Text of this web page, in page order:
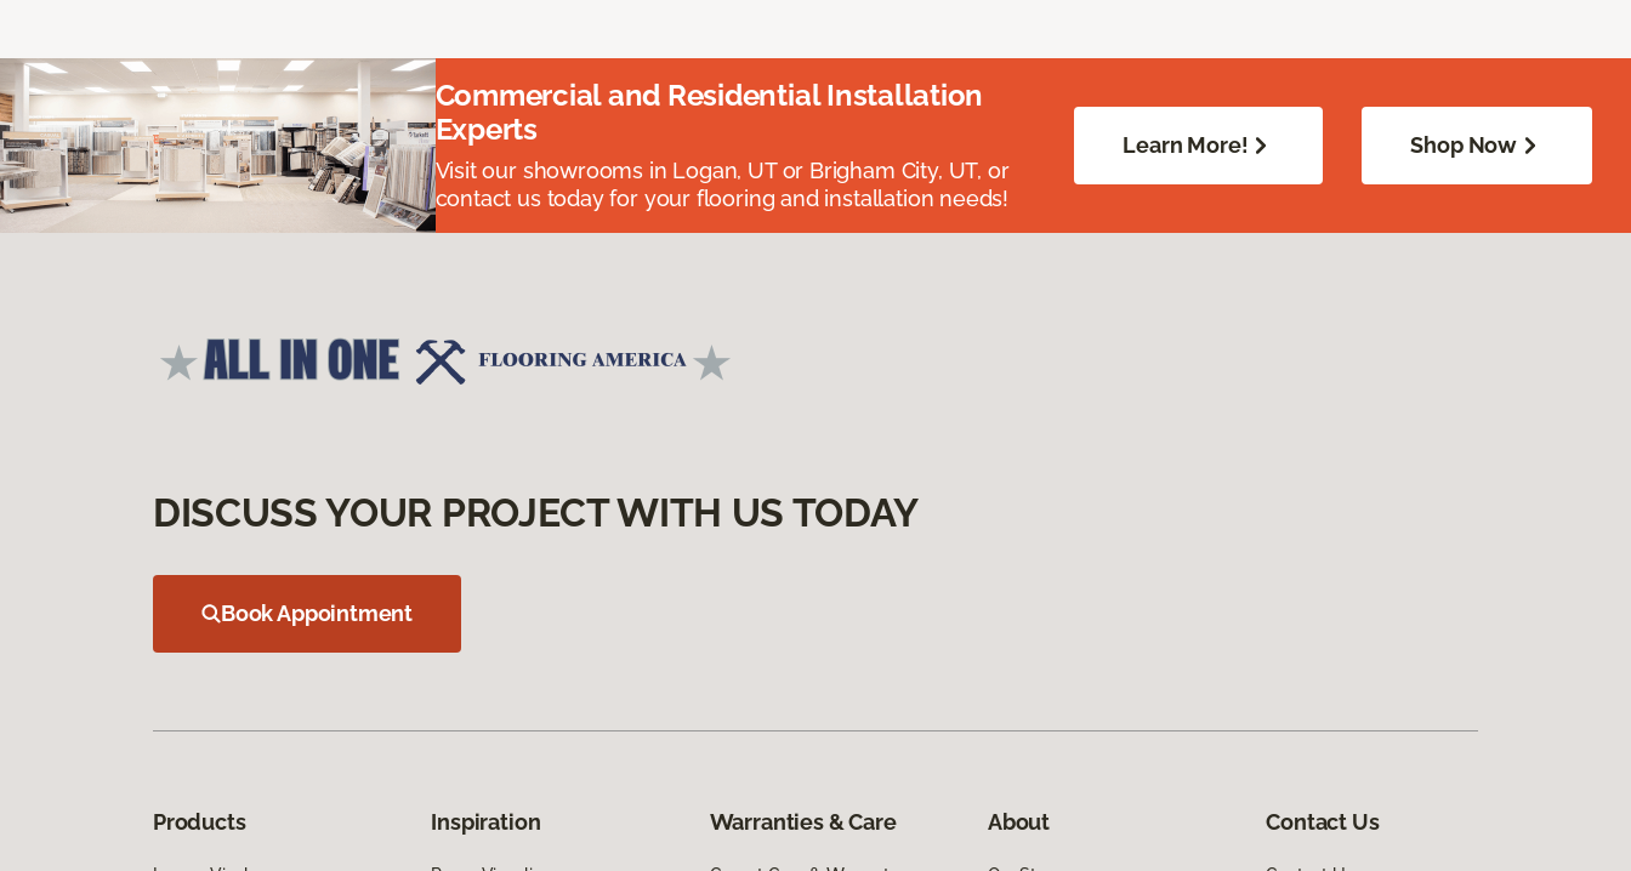
Commercial and Residential Installation
Experts
Visit our showrooms in Logan, UT or Brigham City, UT, or
contact us today for your flooring and installation needs!
Learn More! Shop Now
DISCUSS YOUR PROJECT WITH US TODAY
Book Appointment
Products Inspiration Warranties & Care About Contact Us